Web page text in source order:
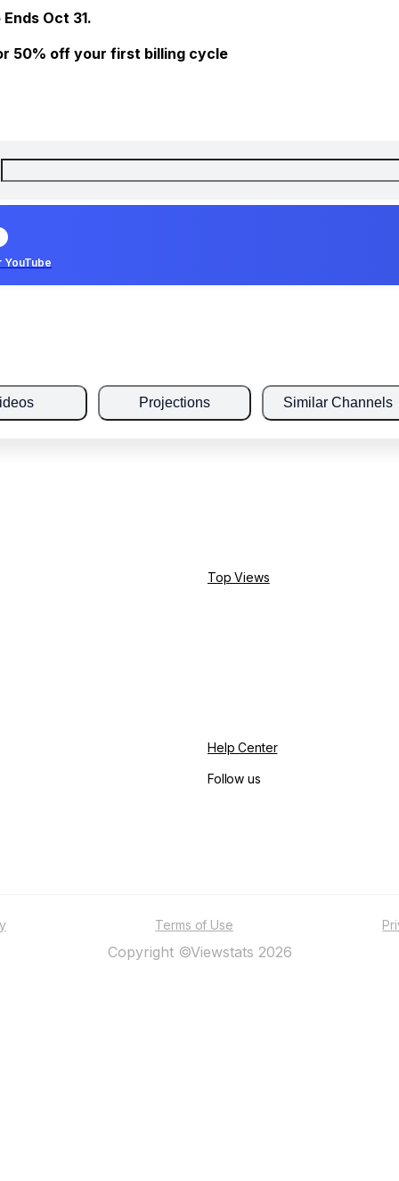
Oct 31.
50% off your first billing cycle
YouTube
Projections Similar Channels
Top Views
Help Center
Follow us
Terms of Use
Copyright ©Viewstats 2026